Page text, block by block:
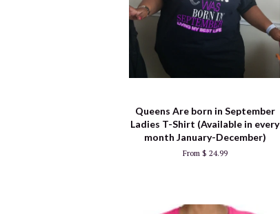
Queens Are born in September
Ladies T-Shirt (Available in every
month January-December)
From $ 24.99